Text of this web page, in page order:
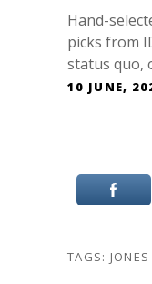
Hand-
picks from
status quo,
10 JUNE,
TAGS: